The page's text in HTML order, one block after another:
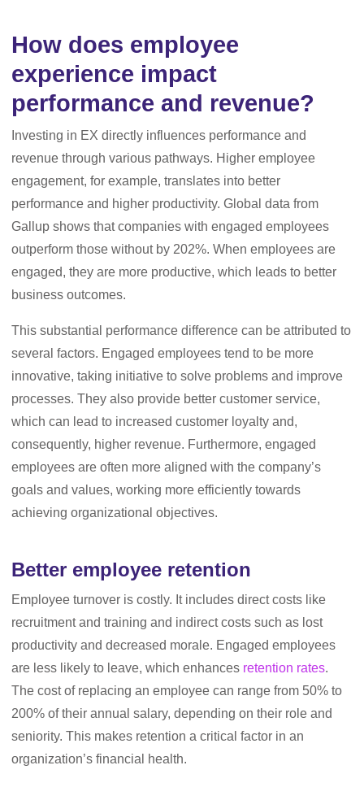
How does employee
experience impact
performance and revenue?
Investing in EX directly influences performance and
revenue through various pathways. Higher employee
engagement, for example, translates into better
performance and higher productivity. Global data from
Gallup shows that companies with engaged employees
outperform those without by 202%. When employees are
engaged, they are more productive, which leads to better
business outcomes.
This substantial performance difference can be attributed to
several factors. Engaged employees tend to be more
innovative, taking initiative to solve problems and improve
processes. They also provide better customer service,
which can lead to increased customer loyalty and,
consequently, higher revenue. Furthermore, engaged
employees are often more aligned with the company’s
goals and values, working more efficiently towards
achieving organizational objectives.
Better employee retention
Employee turnover is costly. It includes direct costs like
recruitment and training and indirect costs such as lost
productivity and decreased morale. Engaged employees
are less likely to leave, which enhances retention rates.
The cost of replacing an employee can range from 50% to
200% of their annual salary, depending on their role and
seniority. This makes retention a critical factor in an
organization’s financial health.